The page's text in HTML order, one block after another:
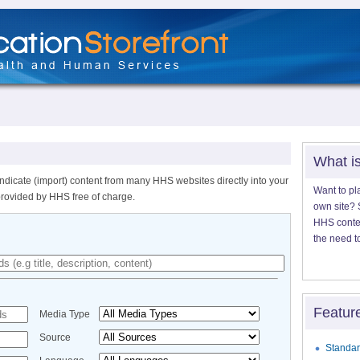
(import) content from many HHS websites directly into your
by HHS free of charge.
Media Type
Source
What
Want to
own site?
HHS
the need